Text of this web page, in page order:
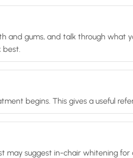
and gums, and talk through what
best.
begins. This gives a useful
may suggest in-chair whitening